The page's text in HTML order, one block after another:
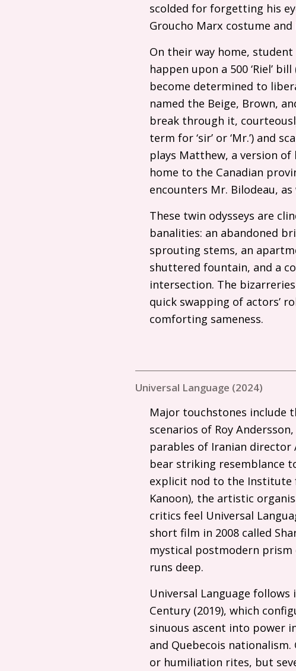
scolded for forgetting his
Groucho Marx costume
On their way home, student
happen upon a 500 ‘Riel’
become determined to
named the Beige, Brown,
break through it,
term for ‘sir’ or ‘Mr.’) and
plays Matthew, a version
home to the Canadian
encounters Mr. Bilodeau,
These twin odysseys are
banalities: an abandoned
sprouting stems, an
shuttered fountain, and a
intersection. The
quick swapping of actors’
comforting sameness.
Universal Language (2024)
Major touchstones include
scenarios of Roy
parables of Iranian director
bear striking resemblance
explicit nod to the Institute
Kanoon), the artistic
critics feel Universal
short film in 2008 called
mystical postmodern prism
runs deep.
Universal Language
Century (2019), which
sinuous ascent into power
and Quebecois
or humiliation rites, but